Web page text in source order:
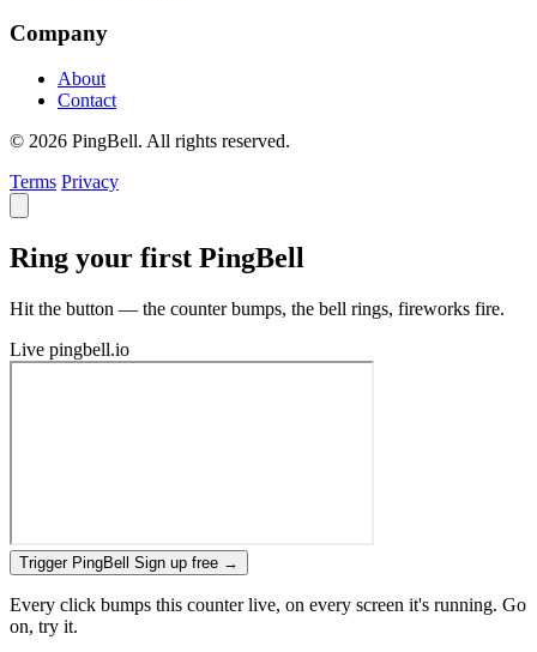
Company
About
Contact
© 2026 PingBell. All rights reserved.
Terms Privacy
Ring your first PingBell
Hit the button — the counter bumps, the bell rings, fireworks fire.
Live pingbell.io
Trigger PingBell Sign up free →
Every click bumps this counter live, on every screen it's running. Go
on, try it.